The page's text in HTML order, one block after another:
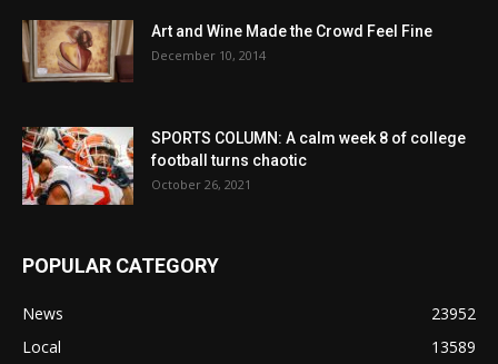
Art and Wine Made the Crowd Feel Fine
December 10, 2014
SPORTS COLUMN: A calm week 8 of college
football turns chaotic
October 26, 2021
POPULAR CATEGORY
News
23952
Local
13589